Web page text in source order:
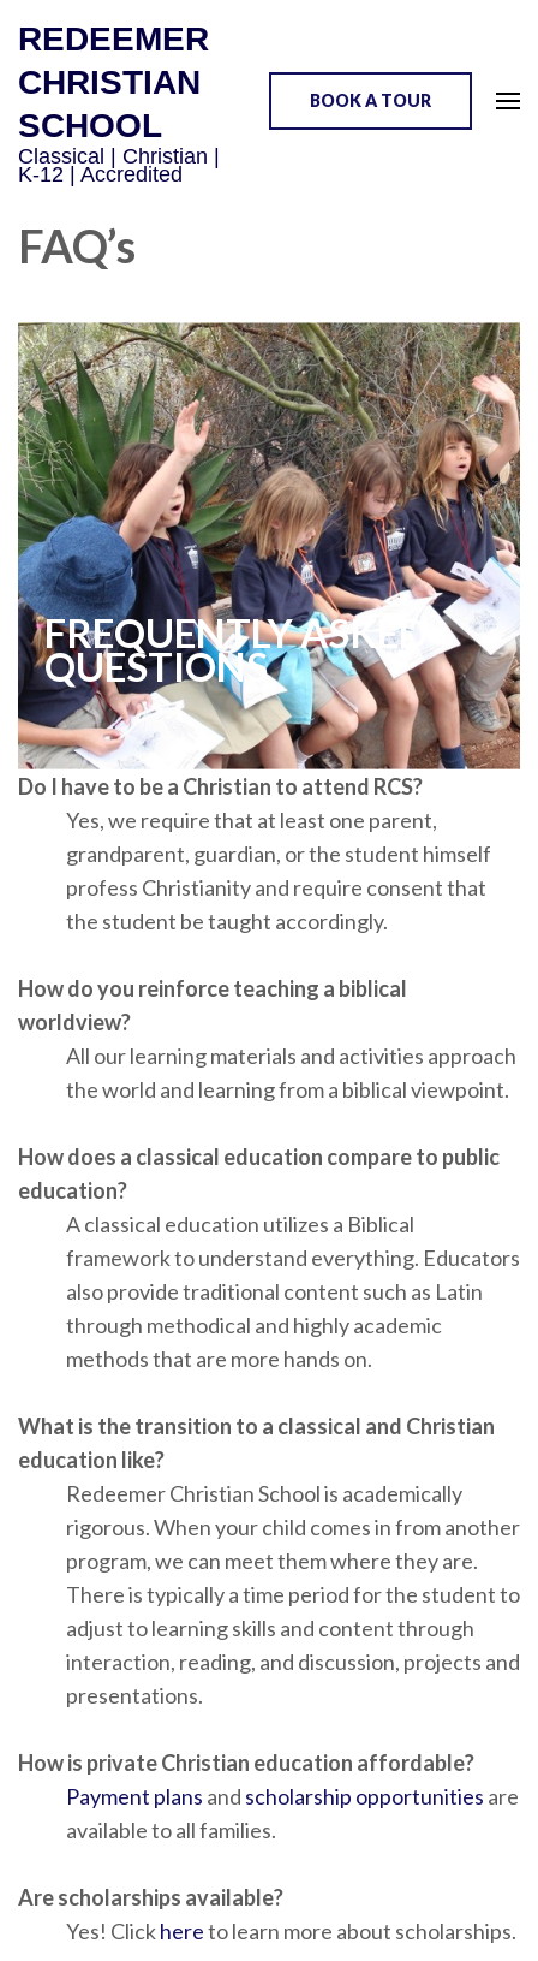
REDEEMER
CHRISTIAN
SCHOOL
Classical | Christian |
K-12 | Accredited
BOOK A TOUR
FAQ’s
FREQUENTLY ASKED
QUESTIONS
Do I have to be a Christian to attend RCS?
Yes, we require that at least one parent,
grandparent, guardian, or the student himself
profess Christianity and require consent that
the student be taught accordingly.
How do you reinforce teaching a biblical
worldview?
All our learning materials and activities approach
the world and learning from a biblical viewpoint.
How does a classical education compare to public
education?
A classical education utilizes a Biblical
framework to understand everything. Educators
also provide traditional content such as Latin
through methodical and highly academic
methods that are more hands on.
What is the transition to a classical and Christian
education like?
Redeemer Christian School is academically
rigorous. When your child comes in from another
program, we can meet them where they are.
There is typically a time period for the student to
adjust to learning skills and content through
interaction, reading, and discussion, projects and
presentations.
How is private Christian education affordable?
Payment plans and scholarship opportunities are
available to all families.
Are scholarships available?
Yes! Clickhereto learn more about scholarships.